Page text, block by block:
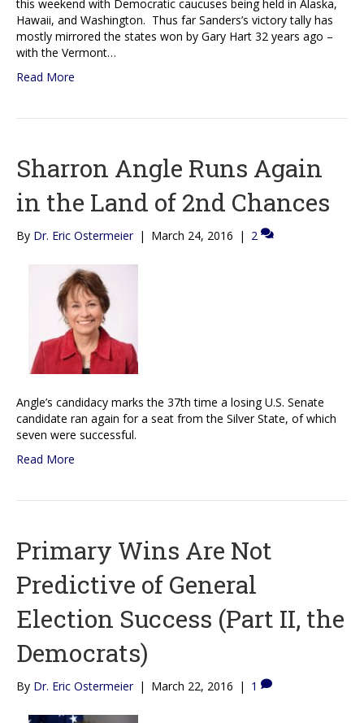
this weekend with Democratic caucuses being held in Alaska,
Hawaii, and Washington. Thus far Sanders’s victory tally has
mostly mirrored the states won by Gary Hart 32 years ago –
with the Vermont…
Read More
Sharron Angle Runs Again
in the Land of 2nd Chances
By Dr. Eric Ostermeier | March 24, 2016 | 2
Angle’s candidacy marks the 37th time a losing U.S. Senate
candidate ran again for a seat from the Silver State, of which
seven were successful.
Read More
Primary Wins Are Not
Predictive of General
Election Success (Part II, the
Democrats)
By Dr. Eric Ostermeier | March 22, 2016 | 1